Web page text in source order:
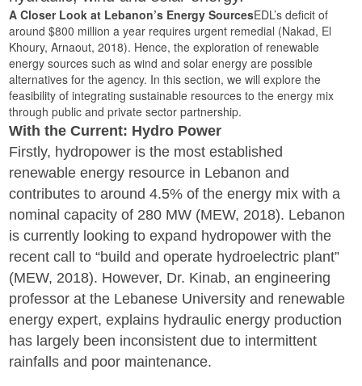
A Closer Look at Lebanon’s Energy SourcesEDL’s deficit of
around $800 million a year requires urgent remedial (Nakad, El
Khoury, Arnaout, 2018). Hence, the exploration of renewable
energy sources such as wind and solar energy are possible
alternatives for the agency. In this section, we will explore the
feasibility of integrating sustainable resources to the energy mix
through public and private sector partnership.
With the Current: Hydro Power
Firstly, hydropower is the most established
renewable energy resource in Lebanon and
contributes to around 4.5% of the energy mix with a
nominal capacity of 280 MW (MEW, 2018). Lebanon
is currently looking to expand hydropower with the
recent call to “build and operate hydroelectric plant”
(MEW, 2018). However, Dr. Kinab, an engineering
professor at the Lebanese University and renewable
energy expert, explains hydraulic energy production
has largely been inconsistent due to intermittent
rainfalls and poor maintenance.